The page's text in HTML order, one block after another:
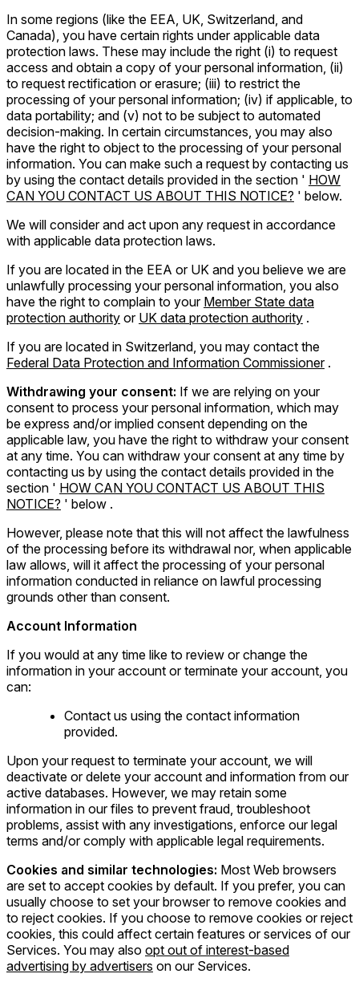
In some regions (like the EEA, UK, Switzerland, and
Canada), you have certain rights under applicable data
protection laws. These may include the right (i) to request
access and obtain a copy of your personal information, (ii)
to request rectification or erasure; (iii) to restrict the
processing of your personal information; (iv) if applicable, to
data portability; and (v) not to be subject to automated
decision-making. In certain circumstances, you may also
have the right to object to the processing of your personal
information. You can make such a request by contacting us
by using the contact details provided in the section ' HOW
CAN YOU CONTACT US ABOUT THIS NOTICE? ' below.
We will consider and act upon any request in accordance
with applicable data protection laws.
If you are located in the EEA or UK and you believe we are
unlawfully processing your personal information, you also
have the right to complain to your Member State data
protection authority or UK data protection authority .
If you are located in Switzerland, you may contact the
Federal Data Protection and Information Commissioner.
Withdrawing your consent: If we are relying on your
consent to process your personal information, which may
be express and/or implied consent depending on the
applicable law, you have the right to withdraw your consent
at any time. You can withdraw your consent at any time by
contacting us by using the contact details provided in the
section ' HOW CAN YOU CONTACT US ABOUT THIS
NOTICE? ' below .
However, please note that this will not affect the lawfulness
of the processing before its withdrawal nor, when applicable
law allows, will it affect the processing of your personal
information conducted in reliance on lawful processing
grounds other than consent.
Account Information
If you would at any time like to review or change the
information in your account or terminate your account, you
can:
Contact us using the contact information
provided.
Upon your request to terminate your account, we will
deactivate or delete your account and information from our
active databases. However, we may retain some
information in our files to prevent fraud, troubleshoot
problems, assist with any investigations, enforce our legal
terms and/or comply with applicable legal requirements.
Cookies and similar technologies: Most Web browsers
are set to accept cookies by default. If you prefer, you can
usually choose to set your browser to remove cookies and
to reject cookies. If you choose to remove cookies or reject
cookies, this could affect certain features or services of our
Services. You may also opt out of interest-based
advertising by advertisers on our Services.